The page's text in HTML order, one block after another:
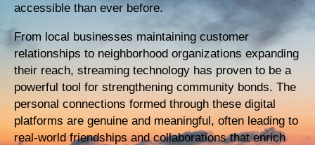
accessible than ever before.
From local businesses maintaining customer
relationships to neighborhood organizations expanding
their reach, streaming technology has proven to be a
powerful tool for strengthening community bonds. The
personal connections formed through these digital
platforms are genuine and meaningful, often leading to
real-world friendships and collaborations that enrich